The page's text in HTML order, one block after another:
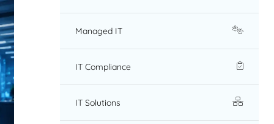
Managed IT
IT Compliance
IT Solutions